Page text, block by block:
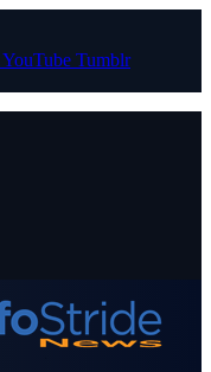
YouTube Tumblr